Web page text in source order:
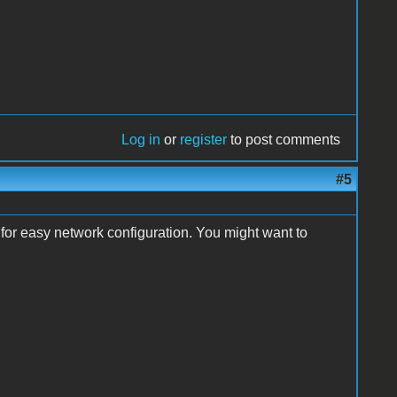
Log in or register to post comments
#5
easy network configuration. You might want to